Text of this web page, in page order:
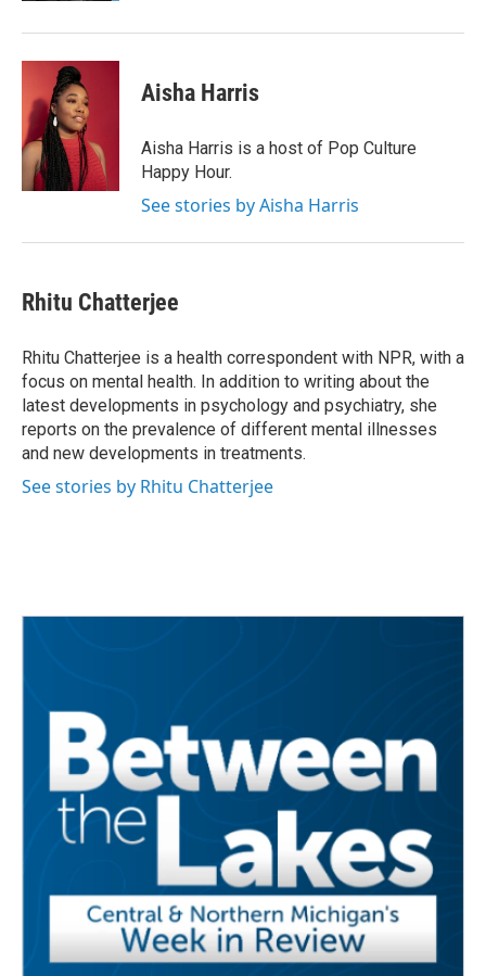
Aisha Harris
Aisha Harris is a host of Pop Culture
Happy Hour.
See stories by Aisha Harris
Rhitu Chatterjee
Rhitu Chatterjee is a health correspondent with NPR, with a
focus on mental health. In addition to writing about the
latest developments in psychology and psychiatry, she
reports on the prevalence of different mental illnesses
and new developments in treatments.
See stories by Rhitu Chatterjee